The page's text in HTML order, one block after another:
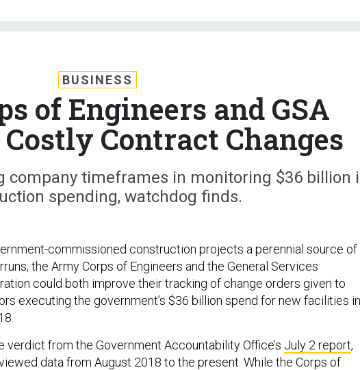
BUSINESS
of Engineers and GSA
Contract Changes
company timeframes in monitoring $36 billion
spending, watchdog finds.
commissioned construction projects a perennial source of
the Army Corps of Engineers and the General Services
could both improve their tracking of change orders given to
executing the government’s $36 billion spend for new facilities in
verdict from the Government Accountability Office’s July 2 report,
data from August 2018 to the present. While the Corps of